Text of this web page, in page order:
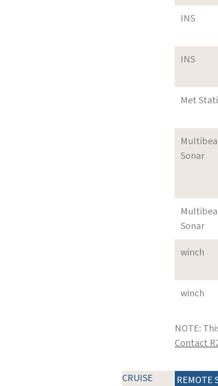
INS
INS
Met
Sonar
Sonar
winch
winch
NOTE:
Contact
CRUISE
REMOTE